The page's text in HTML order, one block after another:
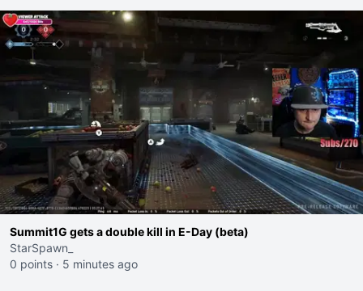
Summit1G gets a double kill in E-Day (beta)
StarSpawn_
0 points · 5 minutes ago